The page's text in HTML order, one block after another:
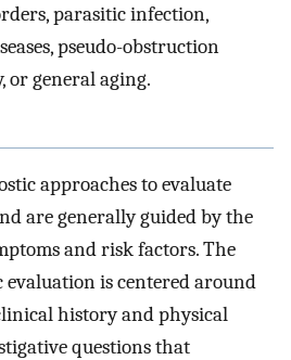
parasitic infection,
pseudo-obstruction
or general aging.
approaches to evaluate
are generally guided by the
and risk factors. The
is centered around
history and physical
questions that